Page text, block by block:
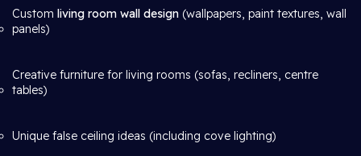
Custom living room wall design (wallpapers, paint textures, wall
panels)
Creative furniture for living rooms (sofas, recliners, centre
tables)
Unique false ceiling ideas (including cove lighting)